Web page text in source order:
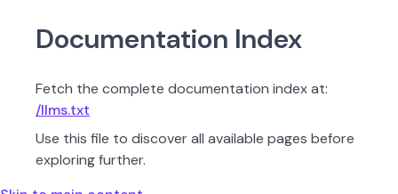
Documentation Index
Fetch the complete documentation index at:
/llms.txt
Use this file to discover all available pages before
exploring further.